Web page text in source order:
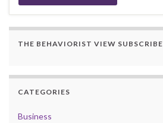
THE BEHAVIORIST VIEW SUBSCRIBE
CATEGORIES
Business